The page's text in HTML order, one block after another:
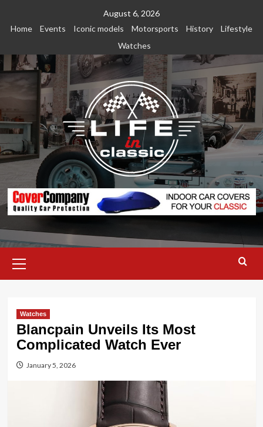
August 6, 2026
Home
Events Iconic models Motorsports History
Lifestyle
Watches
Menu
Watches
Blancpain Unveils Its Most
Complicated Watch Ever
January 5, 2026